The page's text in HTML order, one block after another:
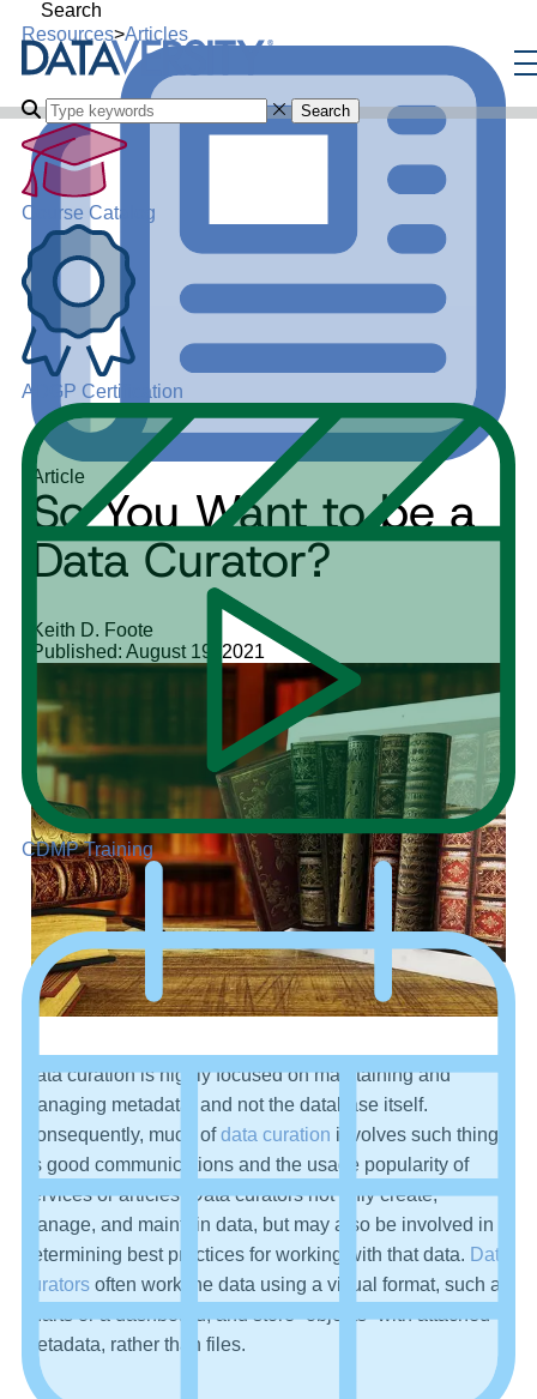
Search
Search
Course Catalog
ADGP Certification
CDMP Training
Resources>Articles
Article
So You Want to be a
Data Curator?
Keith D. Foote
Published: August 19, 2021
Data curation is highly focused on maintaining and
managing metadata, and not the database itself.
Consequently, much ofdata curation involves such things
as good communications and the usage popularity of
services or articles. Data curators not only create,
manage, and maintain data, but may also be involved in
determining best practices for working with that data. Data
curators often work the data using a visual format, such as
charts or a dashboard, and store “objects” with attached
metadata, rather than files.